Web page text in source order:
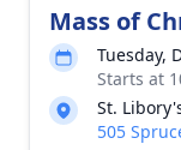
Mass of
Tuesday,
Starts at
St.
505